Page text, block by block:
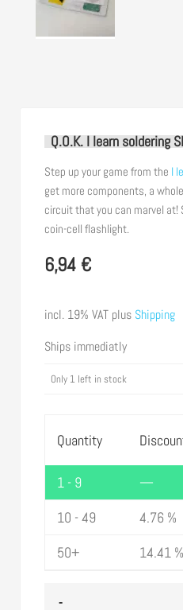
Q.O.K. I learn soldering
Step up your game from the I
get more components, a
circuit that you can marvel at!
coin-cell flashlight.
6,94 €
incl. 19% VAT plus Shipping
Ships immediatly
Only 1 left in stock
Quantity
1 - 9 —
10 - 49
4.76 %
50+
14.41 %